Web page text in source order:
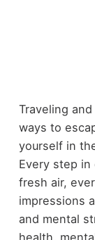
Traveling
ways to
yourself in
Every step
fresh air,
impressions
and mental
health,